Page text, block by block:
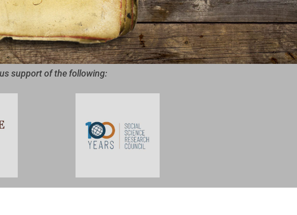
support of the following: